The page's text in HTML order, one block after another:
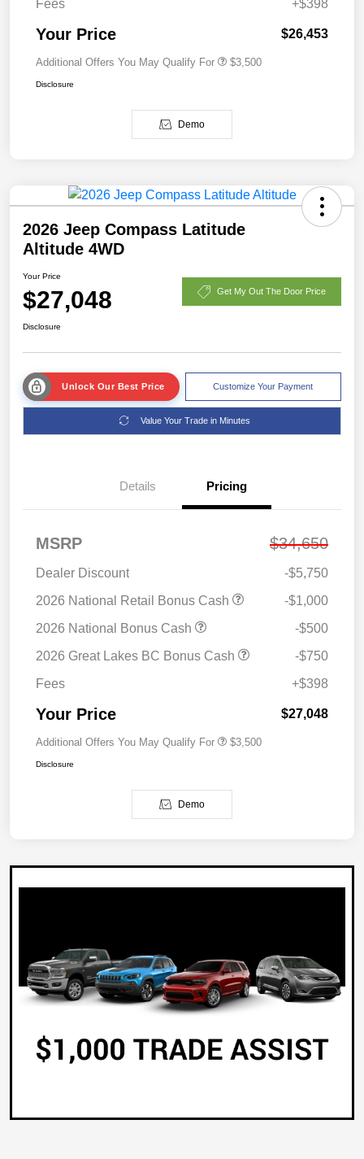
Fees +$398
Your Price $26,453
Additional Offers You May Qualify For $3,500
Disclosure
Demo
2026 Jeep Compass Latitude
Altitude 4WD
Your Price
$27,048 Get My Out The Door Price
Disclosure
Unlock Our Best Price Customize Your Payment
Value Your Trade in Minutes
Details Pricing
MSRP $34,650
Dealer Discount
-$5,750
2026 National Retail Bonus Cash
-$1,000
2026 National Bonus Cash
-$500
2026 Great Lakes BC Bonus Cash
-$750
Fees
+$398
Your Price $27,048
Additional Offers You May Qualify For $3,500
Disclosure
Demo